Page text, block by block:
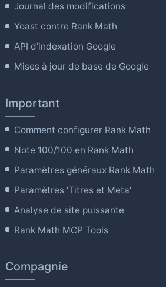
Journal des modifications
Yoast contre Rank Math
API d'indexation Google
Mises à jour de base de Google
Important
Comment configurer Rank Math
Note 100/100 en Rank Math
Paramètres généraux Rank Math
Paramètres 'Titres et Meta'
Analyse de site puissante
Rank Math MCP Tools
Compagnie